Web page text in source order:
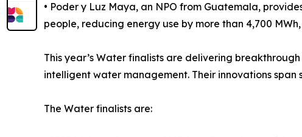
• Poder y Luz Maya, an NPO from Guatemala,
people, reducing energy use by more than 4,700
This year’s Water finalists are delivering
intelligent water management. Their innovations
The Water finalists are: